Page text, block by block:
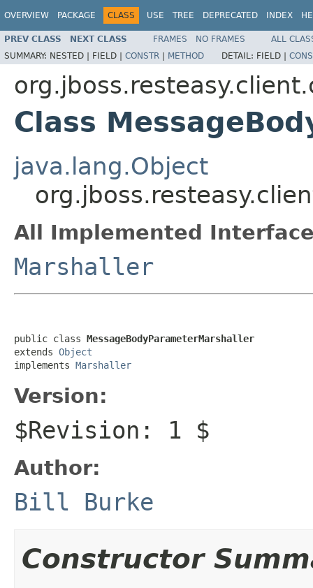
OVERVIEW PACKAGE CLASS USE TREE DEPRECATED INDEX
PREV CLASS NEXT CLASS FRAMES NO FRAMES
ALL
SUMMARY: NESTED | FIELD | CONSTR | METHOD DETAIL: FIELD |
Class
java.lang.Object
All Implemented
Marshaller
public class MessageBodyParameterMarshaller
extends Object
implements Marshaller
Version:
$Revision: 1 $
Author:
Bill Burke
Constructor